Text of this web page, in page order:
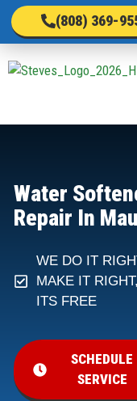
(808) 369-
Water
Repair In
WE DO IT
MAKE IT
ITS FREE
SCHEDULE
SERVICE